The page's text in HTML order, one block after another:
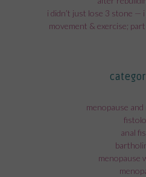
i didn’t just lose 3 stone —
movement & exercise;
menopause
anal
menopause